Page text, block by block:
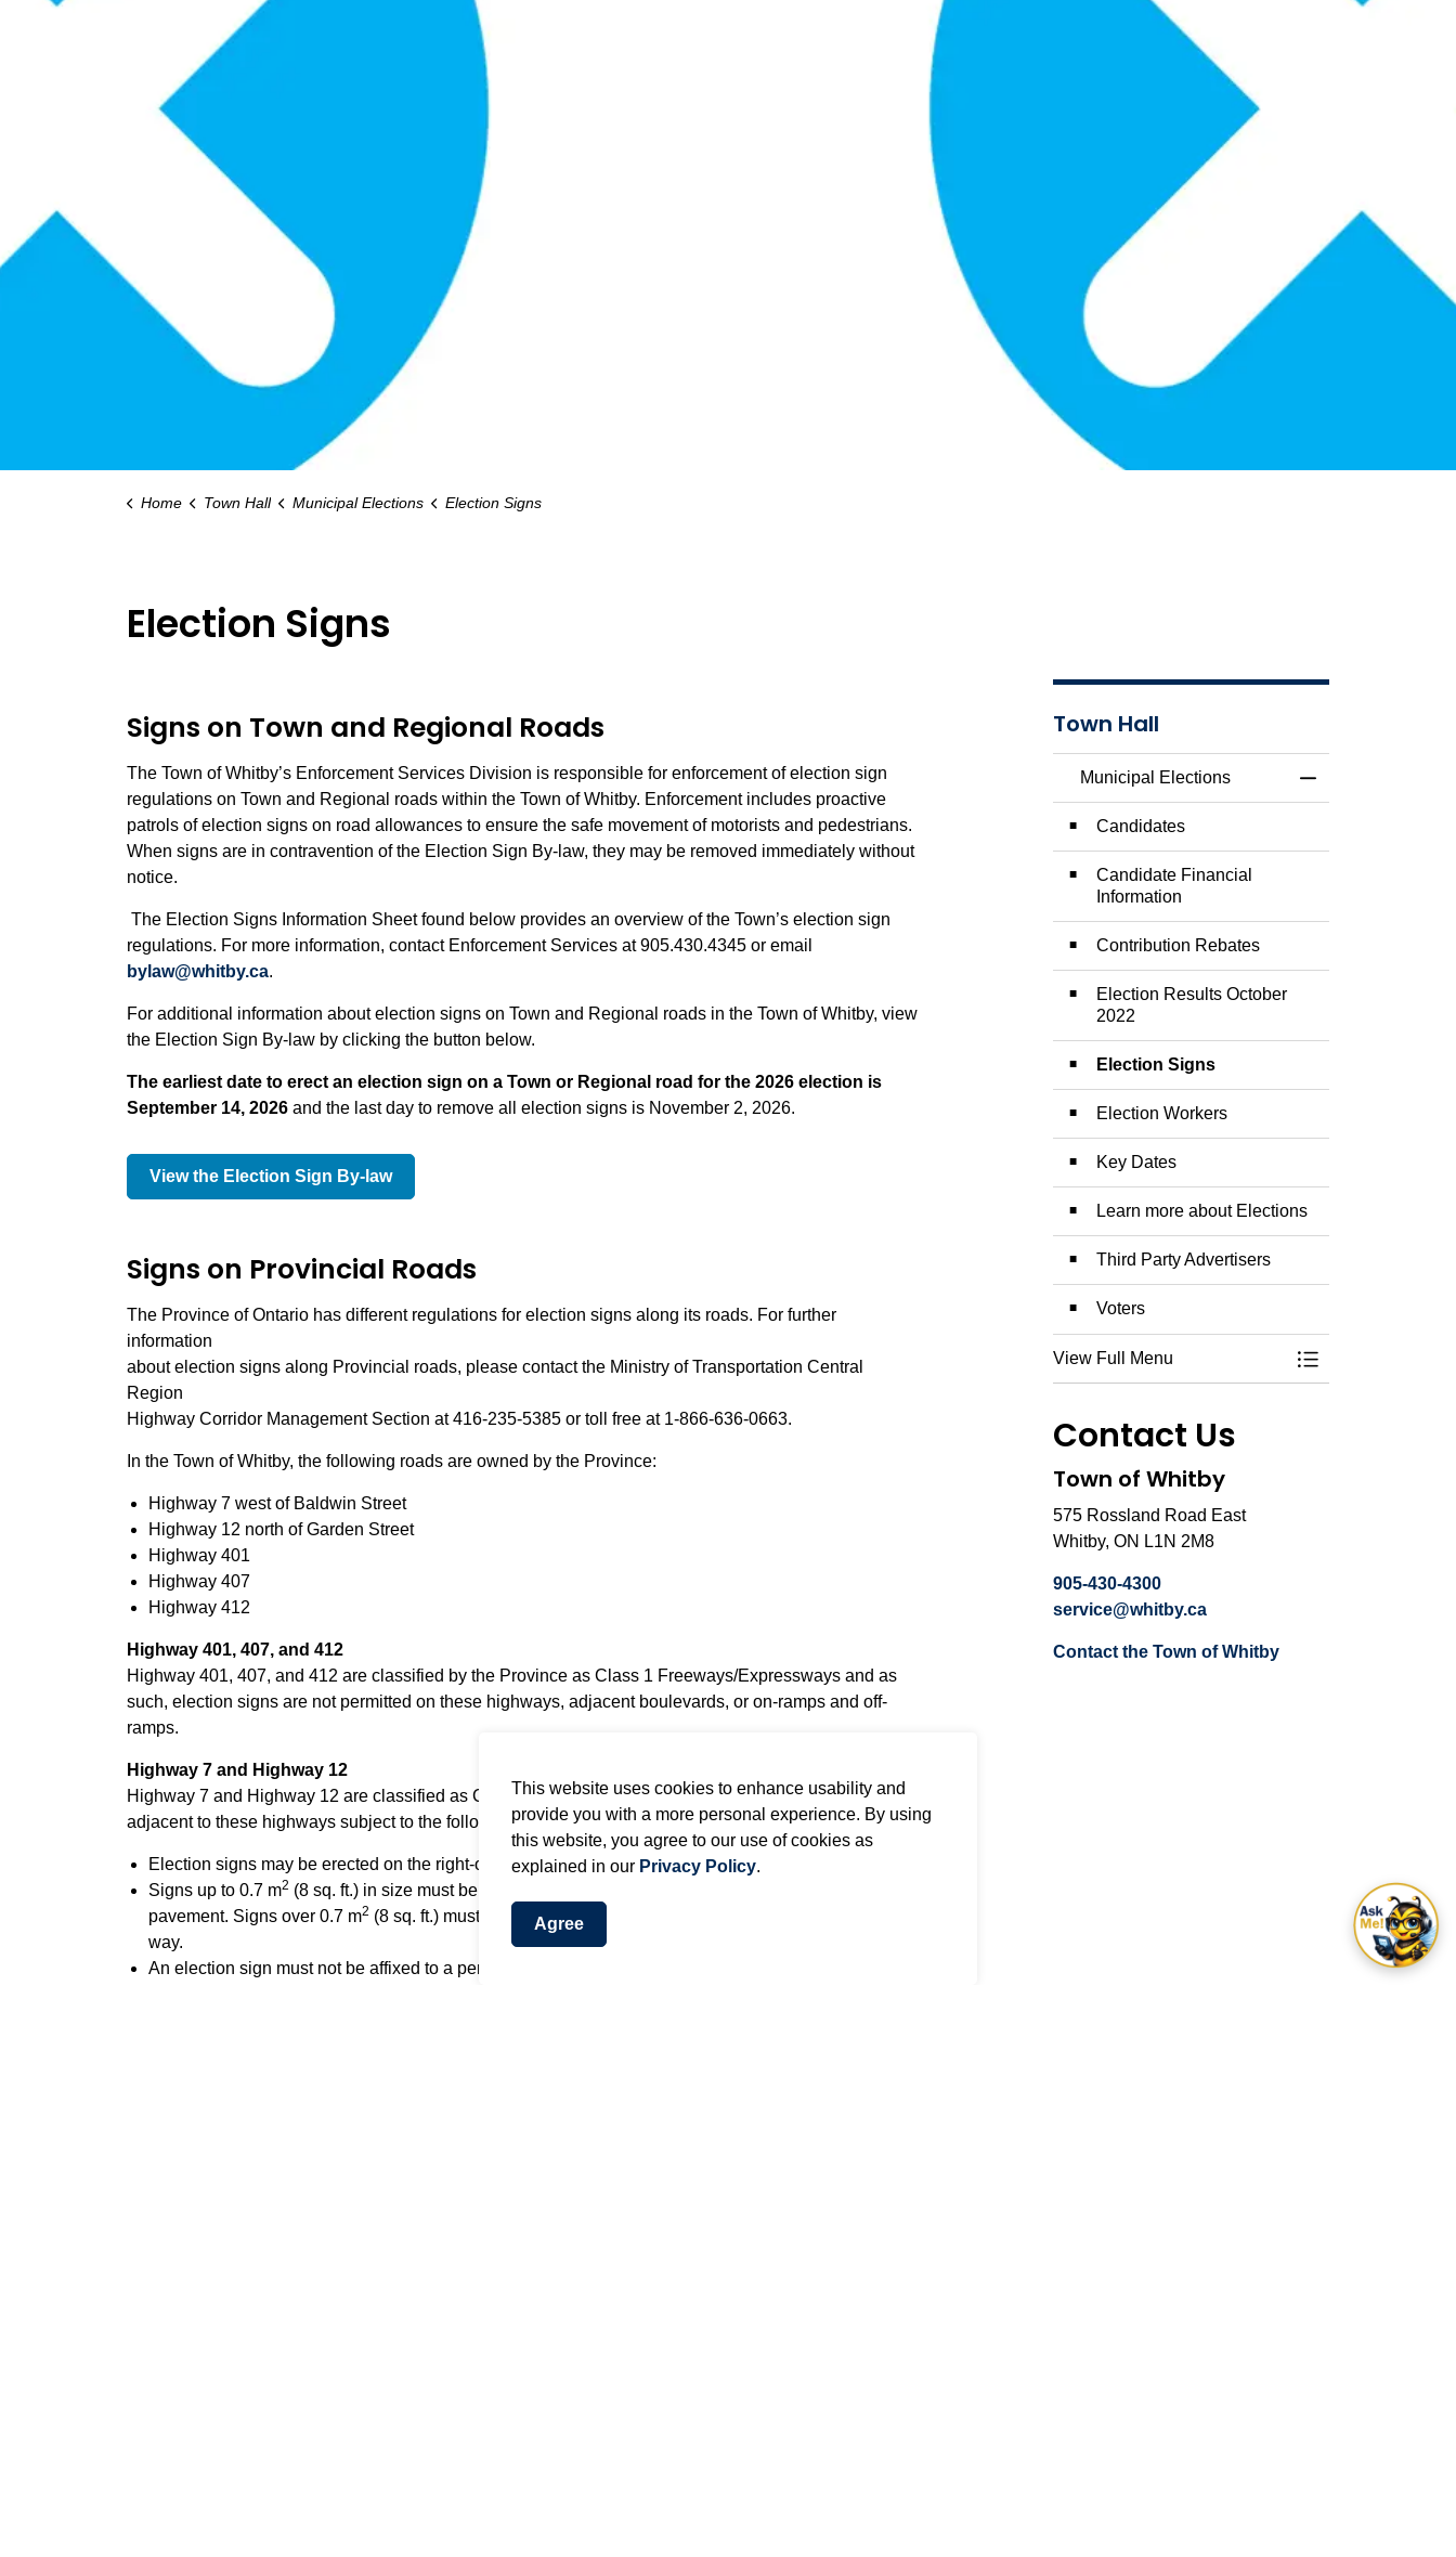
This website uses cookies to enhance usability and
provide you with a more personal experience. By using
this website, you agree to our use of cookies as
explained in our Privacy Policy.
Agree
Home Town Hall Municipal Elections Election Signs
Election Signs
Signs on Town and Regional Roads
The Town of Whitby’s Enforcement Services Division is responsible for enforcement of election sign
regulations on Town and Regional roads within the Town of Whitby. Enforcement includes proactive
patrols of election signs on road allowances to ensure the safe movement of motorists and pedestrians.
When signs are in contravention of the Election Sign By-law, they may be removed immediately without
notice.
The Election Signs Information Sheet found below provides an overview of the Town’s election sign
regulations. For more information, contact Enforcement Services at 905.430.4345 or email
bylaw@whitby.ca.
For additional information about election signs on Town and Regional roads in the Town of Whitby, view
the Election Sign By-law by clicking the button below.
The earliest date to erect an election sign on a Town or Regional road for the 2026 election is
September 14, 2026 and the last day to remove all election signs is November 2, 2026.
View the Election Sign By-law
Signs on Provincial Roads
The Province of Ontario has different regulations for election signs along its roads. For further
information
about election signs along Provincial roads, please contact the Ministry of Transportation Central
Region
Highway Corridor Management Section at 416-235-5385 or toll free at 1-866-636-0663.
In the Town of Whitby, the following roads are owned by the Province:
Highway 7 west of Baldwin Street
Highway 12 north of Garden Street
Highway 401
Highway 407
Highway 412
Highway 401, 407, and 412
Highway 401, 407, and 412 are classified by the Province as Class 1 Freeways/Expressways and as
such, election signs are not permitted on these highways, adjacent boulevards, or on-ramps and off-
ramps.
Highway 7 and Highway 12
Highway 7 and Highway 12 are classified as Class 4 Major Highways and election signs are permitted
adjacent to these highways subject to the following Provincial standards:
Election signs may be erected on the right-of-way or adjacent to a Class 4 Major highway.
Signs up to 0.7 m2 (8 sq. ft.) in size must be placed a minimum of 4m (12 ft.) from edge of
pavement. Signs over 0.7 m2 (8 sq. ft.) must be placed at the outer limit of the highway right-of-
way.
An election sign must not be affixed to a permanent or an official sign, or to the guide rail or other
Town Hall
Municipal Elections
Candidates
Candidate Financial
Information
Contribution Rebates
Election Results October
2022
Election Signs
Election Workers
Key Dates
Learn more about Elections
Third Party Advertisers
Voters
View Full Menu
Toggle Menu
Contact Us
Town of Whitby
575 Rossland Road East
Whitby, ON L1N 2M8
905-430-4300
service@whitby.ca
Contact the Town of Whitby